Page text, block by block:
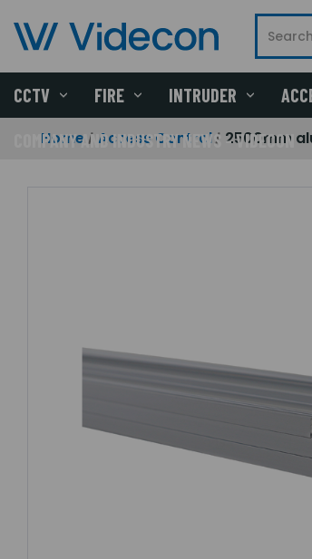
CCTV FIRE INTRUDER
COMPANY AND INDUSTRY NEWS - VIDECON
Home Access Control 2500mm